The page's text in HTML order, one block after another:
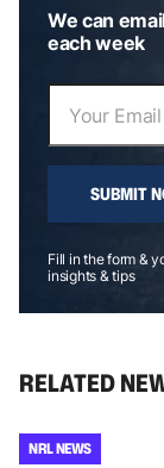
We can
each week
SUBMIT
Fill in the form &
insights & tips
RELATED
NRL NEWS